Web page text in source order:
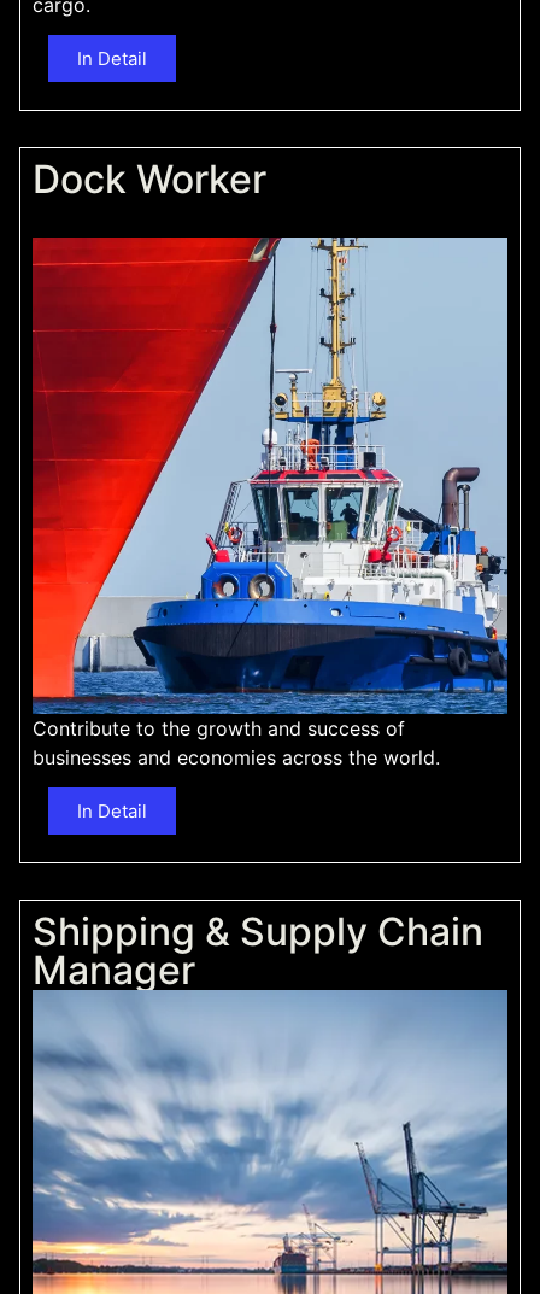
cargo.
In Detail
Dock Worker
Contribute to the growth and success of
businesses and economies across the world.
In Detail
Shipping & Supply Chain
Manager